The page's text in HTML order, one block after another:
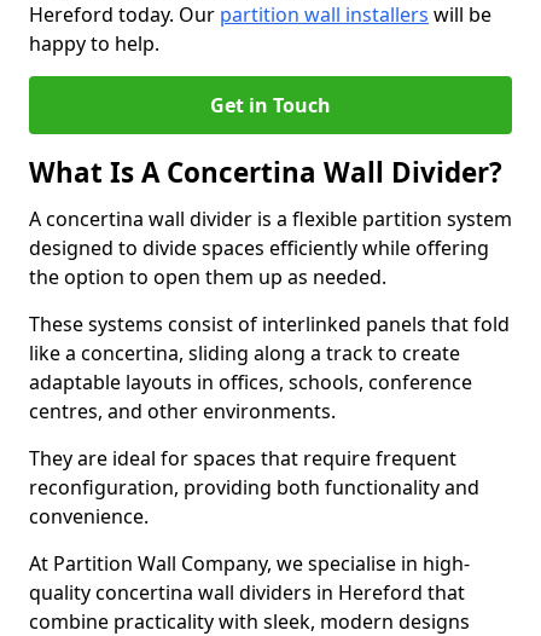
Hereford today. Our partition wall installers will be
happy to help.
Get in Touch
What Is A Concertina Wall Divider?
A concertina wall divider is a flexible partition system
designed to divide spaces efficiently while offering
the option to open them up as needed.
These systems consist of interlinked panels that fold
like a concertina, sliding along a track to create
adaptable layouts in offices, schools, conference
centres, and other environments.
They are ideal for spaces that require frequent
reconfiguration, providing both functionality and
convenience.
At Partition Wall Company, we specialise in high-
quality concertina wall dividers in Hereford that
combine practicality with sleek, modern designs